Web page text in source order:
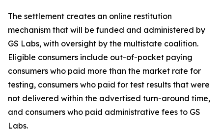
The settlement creates an online restitution
mechanism that will be funded and administered by
GS Labs, with oversight by the multistate coalition.
Eligible consumers include out-of-pocket paying
consumers who paid more than the market rate for
testing, consumers who paid for test results that were
not delivered within the advertised turn-around time,
and consumers who paid administrative fees to GS
Labs.